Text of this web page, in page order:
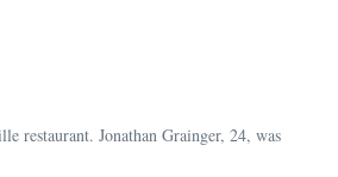
restaurant. Jonathan Grainger, 24, was